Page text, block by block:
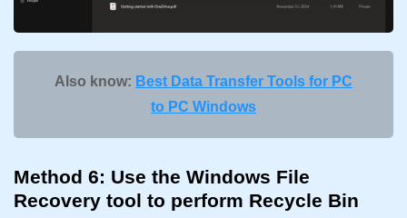
Also know: Best Data Transfer Tools for PC
to PC Windows
Method 6: Use the Windows File
Recovery tool to perform Recycle Bin